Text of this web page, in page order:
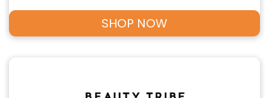
SHOP NOW